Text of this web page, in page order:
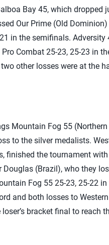
Bay 45, which dropped
Our Prime (Old Dominion)
in the semifinals. Adversity
Combat 25-23, 25-23 in
other losses were at the
Mountain Fog 55
to the silver medalists.
the tournament
(Brazil), who they
Fog 55 25-23, 25-22
and both losses to
bracket final to reach